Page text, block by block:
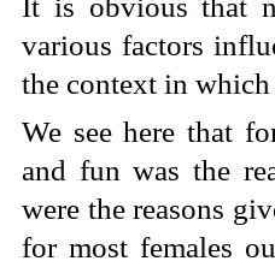
various factors
the context in
We see here that
and fun was the
were the reasons
for most females